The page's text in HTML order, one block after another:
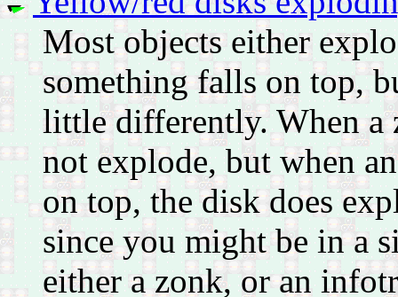
Most objects either
something falls on top,
little differently. When a
not explode, but when
on top, the disk does
since you might be in a
either a zonk, or an